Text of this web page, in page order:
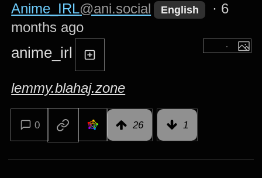
Anime_IRL@ani.social English · 6
months ago
anime_irl
lemmy.blahaj.zone
0 26 1